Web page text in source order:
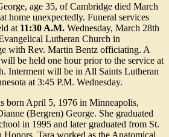
age 35, of Cambridge died March
home unexpectedly. Funeral services
at 11:30 A.M. Wednesday, March 28th
Lutheran Church in
with Rev. Martin Bentz officiating. A
be held one hour prior to the service at
Interment will be in All Saints Lutheran
at 3:45 P.M. Wednesday.
born April 5, 1976 in Minneapolis,
(Bergren) George. She graduated
in 1995 and later graduated from St.
Tara worked as the Anatomical